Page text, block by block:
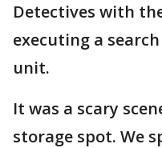
Detectives with
executing a
unit.
It was a scary
storage spot. We